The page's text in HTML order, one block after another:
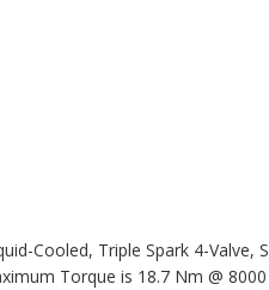
Cooled, Triple Spark 4-Valve,
Torque is 18.7 Nm @